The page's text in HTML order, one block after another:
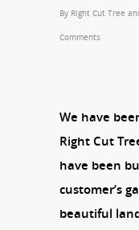
By Right Cut Tree
Comments
We have
Right Cut
have been
customer’s
beautiful